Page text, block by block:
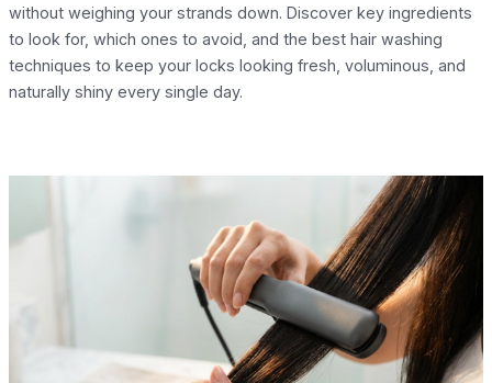
without weighing your strands down. Discover key ingredients
to look for, which ones to avoid, and the best hair washing
techniques to keep your locks looking fresh, voluminous, and
naturally shiny every single day.